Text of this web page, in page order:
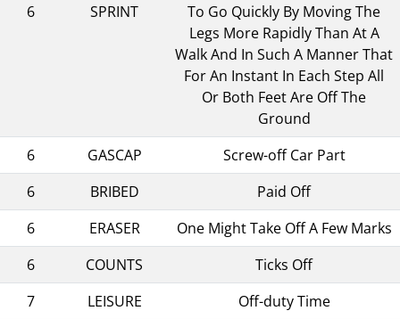
6
SPRINT
To Go Quickly By Moving The
Legs More Rapidly Than At A
Walk And In Such A Manner That
For An Instant In Each Step All
Or Both Feet Are Off The
Ground
6
GASCAP
Screw-off Car Part
6
BRIBED
Paid Off
6
ERASER
One Might Take Off A Few Marks
6
COUNTS
Ticks Off
7
LEISURE
Off-duty Time